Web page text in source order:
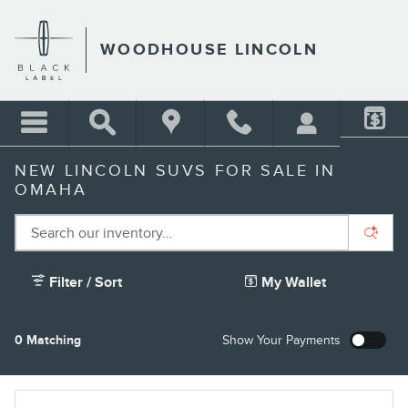
WOODHOUSE LINCOLN
NEW LINCOLN SUVS FOR SALE IN
OMAHA
0 Matching
Filter / Sort My Wallet
Show Your Payments